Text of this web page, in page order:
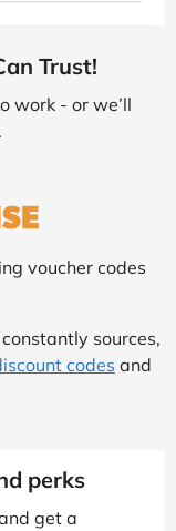
Trust!
work - or we’ll
voucher codes
sources,
codes and
perks
get a